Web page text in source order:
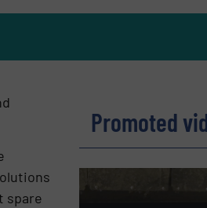
spare
Promoted